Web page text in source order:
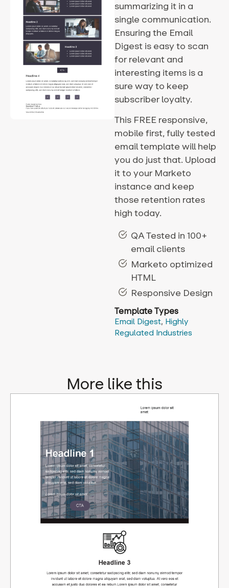
summarizing it in a
single communication.
Ensuring the Email
Digest is easy to scan
for relevant and
interesting items is a
sure way to keep
subscriber loyalty.
This FREE responsive,
mobile first, fully tested
email template will help
you do just that. Upload
it to your Marketo
instance and keep
those retention rates
high today.
QA Tested in 100+
email clients
Marketo optimized
HTML
Responsive Design
Template Types
Email Digest, Highly
Regulated Industries
More like this